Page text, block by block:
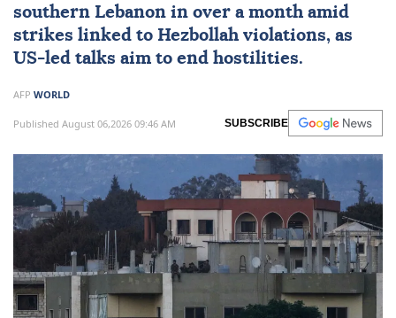
southern Lebanon in over a month amid
strikes linked to Hezbollah violations, as
US-led talks aim to end hostilities.
AFP WORLD
Published August 06,2026 09:46 AM SUBSCRIBE